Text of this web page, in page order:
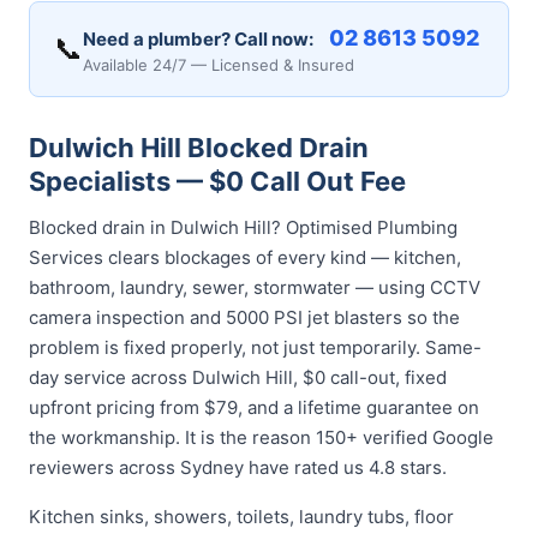
📞 Need a plumber? Call now: 02 8613 5092
Available 24/7 — Licensed & Insured
Dulwich Hill Blocked Drain
Specialists — $0 Call Out Fee
Blocked drain in Dulwich Hill? Optimised Plumbing
Services clears blockages of every kind — kitchen,
bathroom, laundry, sewer, stormwater — using CCTV
camera inspection and 5000 PSI jet blasters so the
problem is fixed properly, not just temporarily. Same-
day service across Dulwich Hill, $0 call-out, fixed
upfront pricing from $79, and a lifetime guarantee on
the workmanship. It is the reason 150+ verified Google
reviewers across Sydney have rated us 4.8 stars.
Kitchen sinks, showers, toilets, laundry tubs, floor